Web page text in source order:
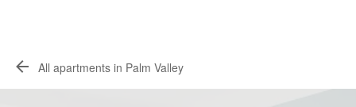
All apartments in Palm Valley